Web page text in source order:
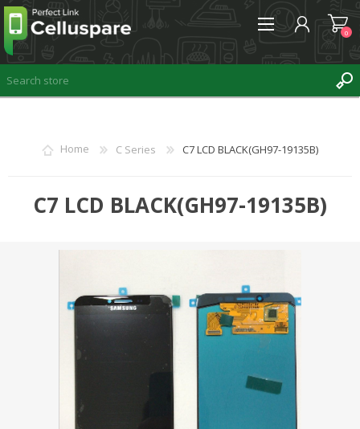
REGISTER
0
0
Home C Series C7 LCD BLACK(GH97-19135B)
C7 LCD BLACK(GH97-19135B)